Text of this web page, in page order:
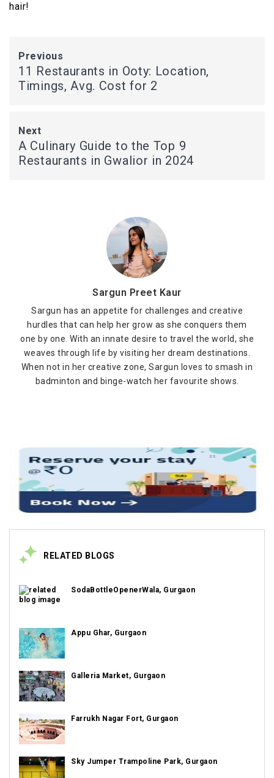
hair!
Previous
11 Restaurants in Ooty: Location,
Timings, Avg. Cost for 2
Next
A Culinary Guide to the Top 9
Restaurants in Gwalior in 2024
Sargun Preet Kaur
Sargun has an appetite for challenges and creative
hurdles that can help her grow as she conquers them
one by one. With an innate desire to travel the world, she
weaves through life by visiting her dream destinations.
When not in her creative zone, Sargun loves to smash in
badminton and binge-watch her favourite shows.
RELATED BLOGS
SodaBottleOpenerWala, Gurgaon
Appu Ghar, Gurgaon
Galleria Market, Gurgaon
Farrukh Nagar Fort, Gurgaon
Sky Jumper Trampoline Park, Gurgaon